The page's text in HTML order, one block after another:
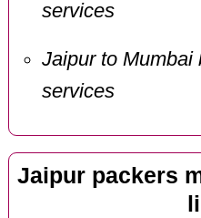
services
Jaipur to Mumbai
services
Jaipur packers